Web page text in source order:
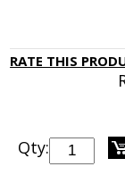
RATE THIS
Qty: